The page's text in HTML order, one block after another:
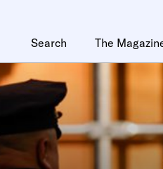
Search The